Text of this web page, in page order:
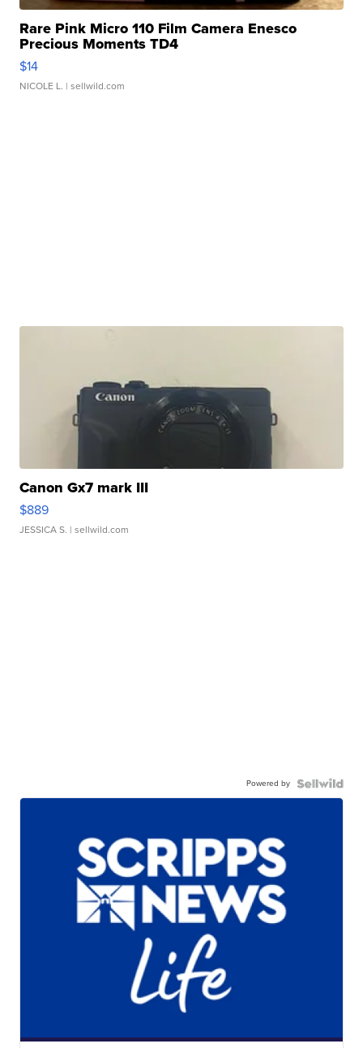
Rare Pink Micro 110 Film Camera Enesco
Precious Moments TD4
$14
NICOLE L. | sellwild.com
Canon Gx7 mark III
$889
JESSICA S. | sellwild.com
Powered by